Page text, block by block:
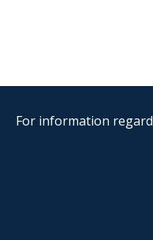
For information